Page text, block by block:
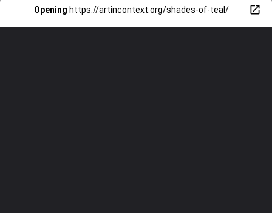
Opening https://artincontext.org/shades-of-teal/